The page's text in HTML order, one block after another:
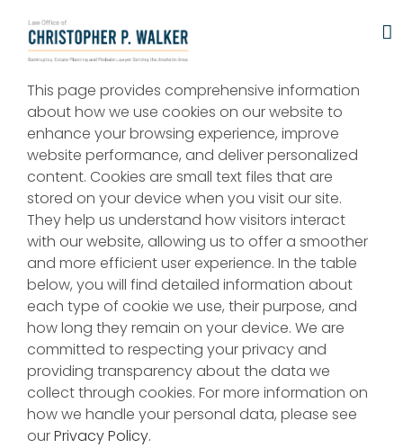
content
This page provides comprehensive information
about how we use cookies on our website to
enhance your browsing experience, improve
website performance, and deliver personalized
content. Cookies are small text files that are
stored on your device when you visit our site.
They help us understand how visitors interact
with our website, allowing us to offer a smoother
and more efficient user experience. In the table
below, you will find detailed information about
each type of cookie we use, their purpose, and
how long they remain on your device. We are
committed to respecting your privacy and
providing transparency about the data we
collect through cookies. For more information on
how we handle your personal data, please see
ourPrivacy Policy.